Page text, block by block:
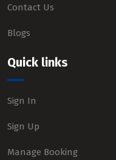
Contact Us
Blogs
Quick links
Sign In
Sign Up
Manage Booking